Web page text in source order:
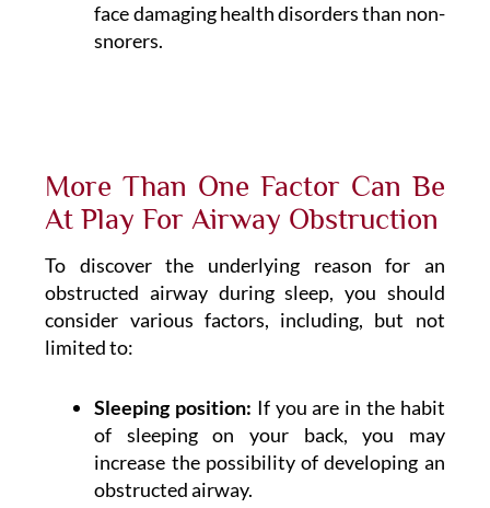
face damaging health disorders than non-
snorers.
More Than One Factor Can Be
At Play For Airway Obstruction
To discover the underlying reason for an
obstructed airway during sleep, you should
consider various factors, including, but not
limited to:
Sleeping position: If you are in the habit
of sleeping on your back, you may
increase the possibility of developing an
obstructed airway.